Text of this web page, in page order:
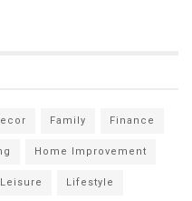
Family Finance
Home Improvement
Leisure Lifestyle